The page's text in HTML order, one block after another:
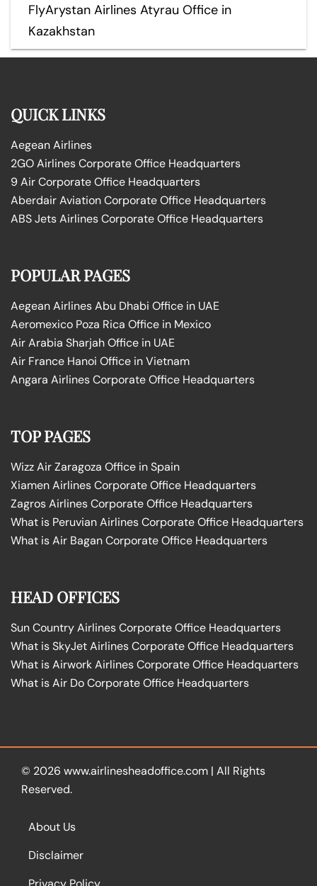
FlyArystan Airlines Atyrau Office in
Kazakhstan
QUICK LINKS
Aegean Airlines
2GO Airlines Corporate Office Headquarters
9 Air Corporate Office Headquarters
Aberdair Aviation Corporate Office Headquarters
ABS Jets Airlines Corporate Office Headquarters
POPULAR PAGES
Aegean Airlines Abu Dhabi Office in UAE
Aeromexico Poza Rica Office in Mexico
Air Arabia Sharjah Office in UAE
Air France Hanoi Office in Vietnam
Angara Airlines Corporate Office Headquarters
TOP PAGES
Wizz Air Zaragoza Office in Spain
Xiamen Airlines Corporate Office Headquarters
Zagros Airlines Corporate Office Headquarters
What is Peruvian Airlines Corporate Office Headquarters
What is Air Bagan Corporate Office Headquarters
HEAD OFFICES
Sun Country Airlines Corporate Office Headquarters
What is SkyJet Airlines Corporate Office Headquarters
What is Airwork Airlines Corporate Office Headquarters
What is Air Do Corporate Office Headquarters
© 2026 www.airlinesheadoffice.com | All Rights
Reserved.
About Us
Disclaimer